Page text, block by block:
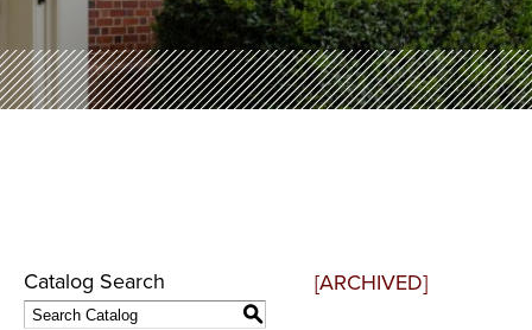
Catalog Search
S
[ARCHIVED]